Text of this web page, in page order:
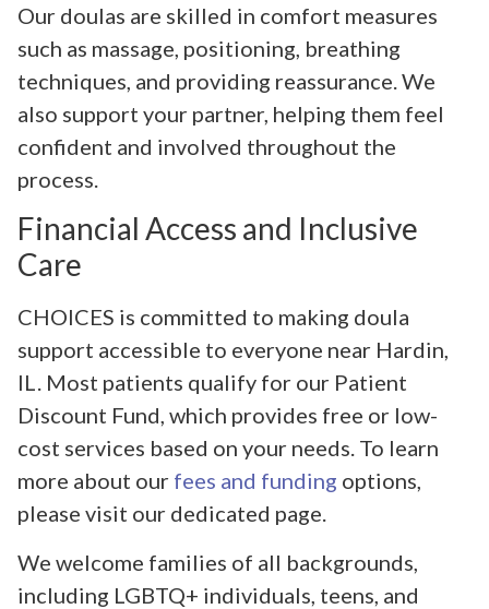
Our doulas are skilled in comfort measures
such as massage, positioning, breathing
techniques, and providing reassurance. We
also support your partner, helping them feel
confident and involved throughout the
process.
Financial Access and Inclusive
Care
CHOICES is committed to making doula
support accessible to everyone near Hardin,
IL. Most patients qualify for our Patient
Discount Fund, which provides free or low-
cost services based on your needs. To learn
more about our fees and funding options,
please visit our dedicated page.
We welcome families of all backgrounds,
including LGBTQ+ individuals, teens, and